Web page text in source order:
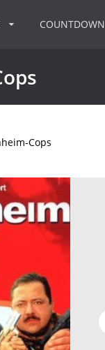
COUNTDOWN
Cops